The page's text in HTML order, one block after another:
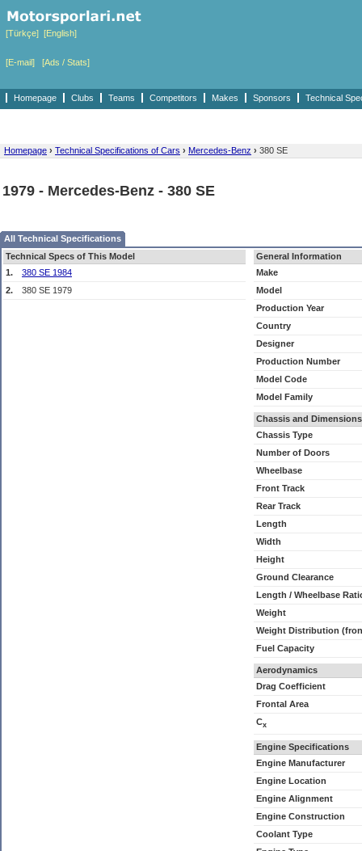
[Türkçe] [English]
[E-mail] [Ads / Stats]
Homepage Clubs Teams Competitors Makes Sponsors Technical
Homepage › Technical Specifications of Cars › Mercedes-Benz › 380 SE
1979 - Mercedes-Benz - 380 SE
All Technical Specifications
Technical Specs of This Model
1.
380 SE 1984
2.
380 SE 1979
General Information
Make
Model
Production Year
Country
Designer
Production Number
Model Code
Model Family
Chassis and Dimensions
Chassis Type
Number of Doors
Wheelbase
Front Track
Rear Track
Length
Width
Height
Ground Clearance
Length / Wheelbase
Weight
Weight Distribution
Fuel Capacity
Aerodynamics
Drag Coefficient
Frontal Area
Cx
Engine Specifications
Engine Manufacturer
Engine Location
Engine Alignment
Engine Construction
Coolant Type